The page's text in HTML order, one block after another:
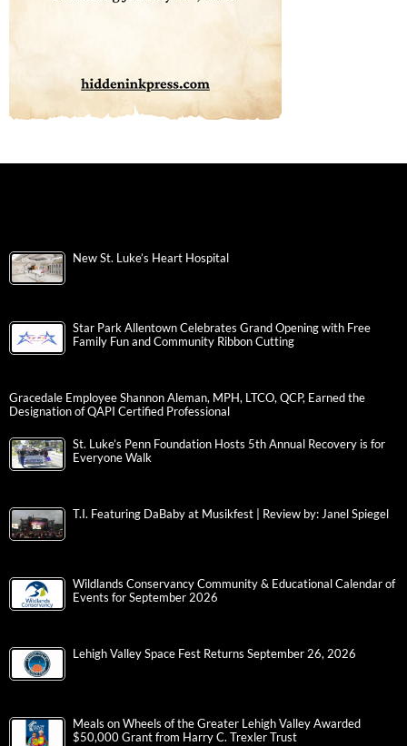
New St. Luke’s Heart Hospital
Star Park Allentown Celebrates Grand Opening with Free
Family Fun and Community Ribbon Cutting
Gracedale Employee Shannon Aleman, MPH, LTCO, QCP, Earned the
Designation of QAPI Certified Professional
St. Luke’s Penn Foundation Hosts 5th Annual Recovery is for
Everyone Walk
T.I. Featuring DaBaby at Musikfest | Review by: Janel Spiegel
Wildlands Conservancy Community & Educational Calendar of
Events for September 2026
Lehigh Valley Space Fest Returns September 26, 2026
Meals on Wheels of the Greater Lehigh Valley Awarded
$50,000 Grant from Harry C. Trexler Trust